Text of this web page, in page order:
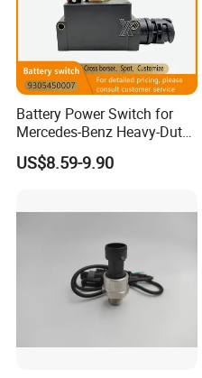
Battery Power Switch for
Mercedes-Benz Heavy-Duty
Trucks 9305450007
A9305450007
US$8.59-9.90